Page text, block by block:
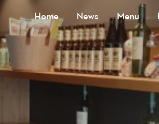
Home News Menu